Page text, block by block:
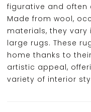
figurative and often
Made from wool,
materials, they
large rugs. These
home thanks to
artistic appeal,
variety of interior